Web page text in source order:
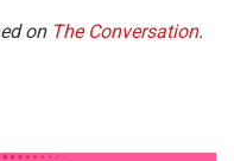
on The Conversation.